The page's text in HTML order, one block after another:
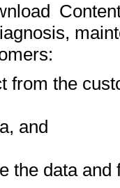
from the
and
the data and